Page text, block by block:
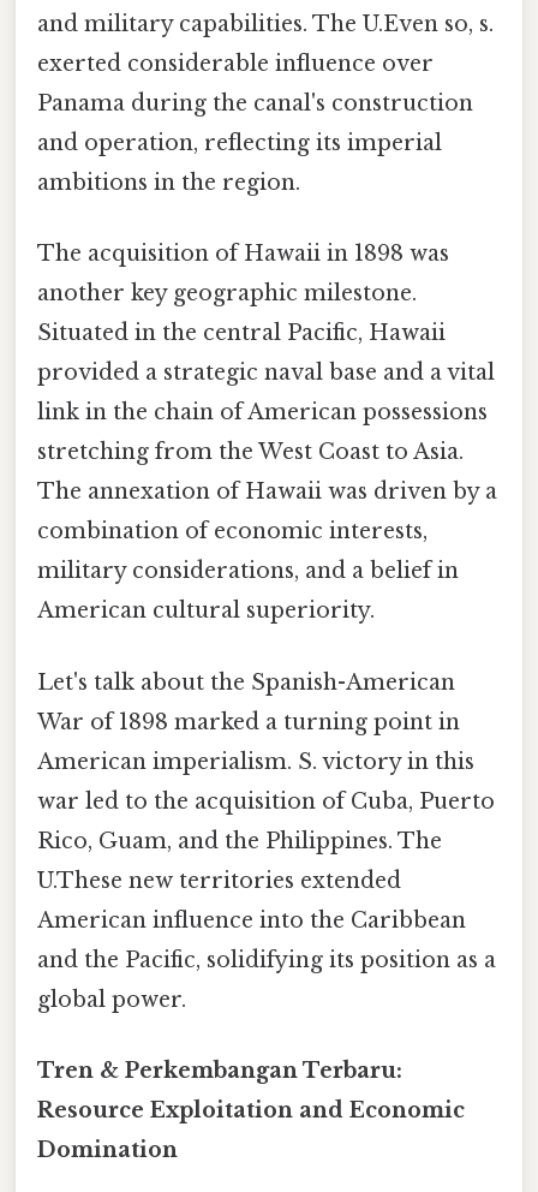
and military capabilities. The U.Even so, s.
exerted considerable influence over
Panama during the canal's construction
and operation, reflecting its imperial
ambitions in the region.
The acquisition of Hawaii in 1898 was
another key geographic milestone.
Situated in the central Pacific, Hawaii
provided a strategic naval base and a vital
link in the chain of American possessions
stretching from the West Coast to Asia.
The annexation of Hawaii was driven by a
combination of economic interests,
military considerations, and a belief in
American cultural superiority.
Let's talk about the Spanish-American
War of 1898 marked a turning point in
American imperialism. S. victory in this
war led to the acquisition of Cuba, Puerto
Rico, Guam, and the Philippines. The
U.These new territories extended
American influence into the Caribbean
and the Pacific, solidifying its position as a
global power.
Tren & Perkembangan Terbaru:
Resource Exploitation and Economic
Domination